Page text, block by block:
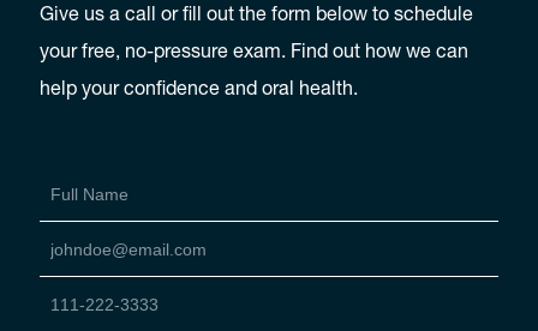
Give us a call or fill out the form below to schedule
your free, no-pressure exam. Find out how we can
help your confidence and oral health.